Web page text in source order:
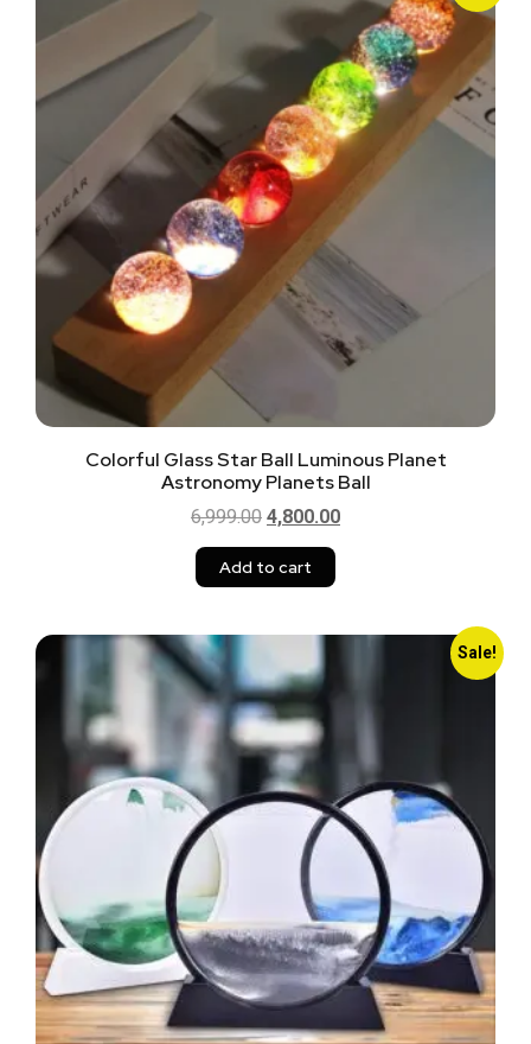
Colorful Glass Star Ball Luminous Planet
Astronomy Planets Ball
6,999.00 4,800.00
Add to cart
Sale!